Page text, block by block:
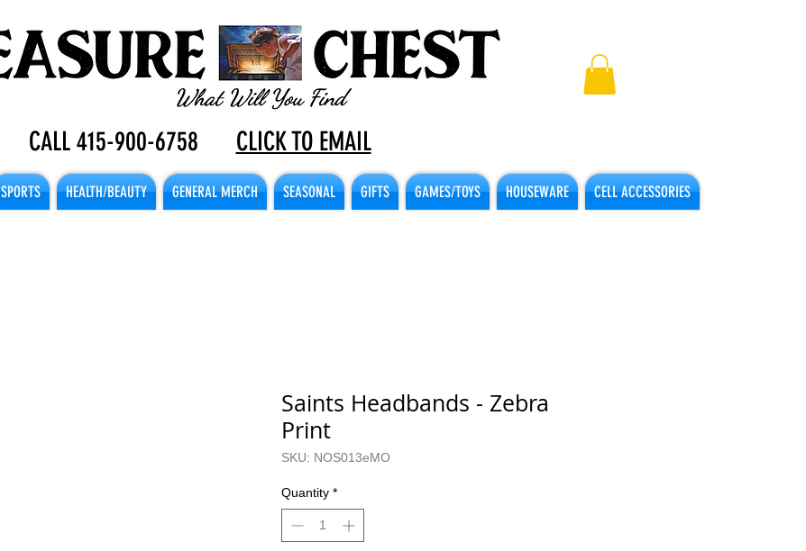
CALL 415-900-6758 CLICK TO EMAIL
SPORTS HEALTH/BEAUTY GENERAL MERCH SEASONAL GIFTS GAMES/TOYS HOUSEWARE CELL ACCESSORIES
Saints Headbands - Zebra
Print
SKU: NOS013eMO
Quantity *